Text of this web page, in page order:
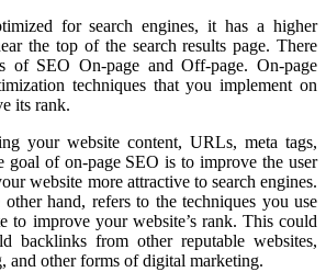
for search engines, it has a higher
the top of the search results page. There
of SEO On-page and Off-page. On-page
techniques that you implement on
its rank.
your website content, URLs, meta tags,
goal of on-page SEO is to improve the user
website more attractive to search engines.
hand, refers to the techniques you use
to improve your website’s rank. This could
backlinks from other reputable websites,
and other forms of digital marketing.